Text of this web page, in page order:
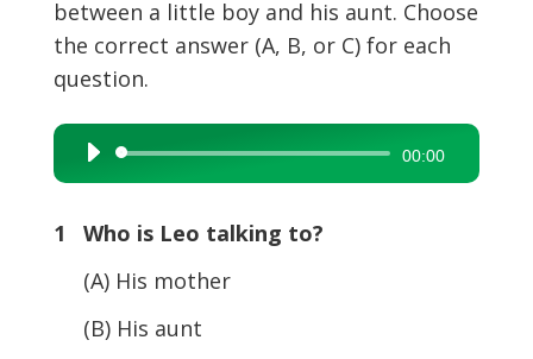
between a little boy and his aunt. Choose
the correct answer (A, B, or C) for each
question.
Audio
Player
00:00
1 Who is Leo talking to?
(A) His mother
(B) His aunt